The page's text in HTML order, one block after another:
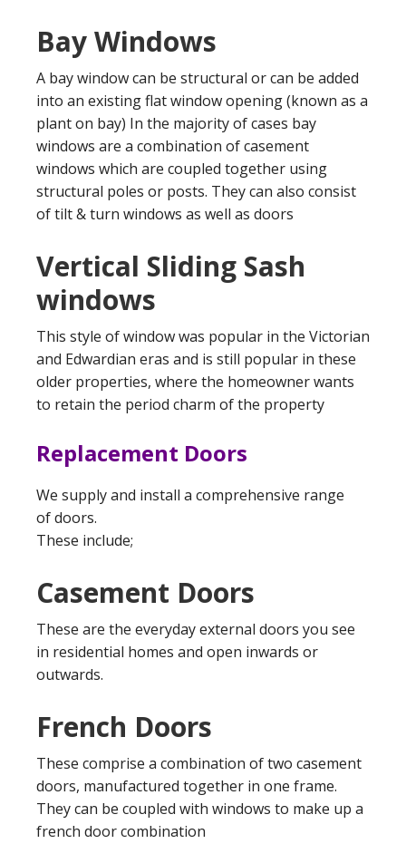
Bay Windows
A bay window can be structural or can be added
into an existing flat window opening (known as a
plant on bay) In the majority of cases bay
windows are a combination of casement
windows which are coupled together using
structural poles or posts. They can also consist
of tilt & turn windows as well as doors
Vertical Sliding Sash
windows
This style of window was popular in the Victorian
and Edwardian eras and is still popular in these
older properties, where the homeowner wants
to retain the period charm of the property
Replacement Doors
We supply and install a comprehensive range
of doors.
These include;
Casement Doors
These are the everyday external doors you see
in residential homes and open inwards or
outwards.
French Doors
These comprise a combination of two casement
doors, manufactured together in one frame.
They can be coupled with windows to make up a
french door combination